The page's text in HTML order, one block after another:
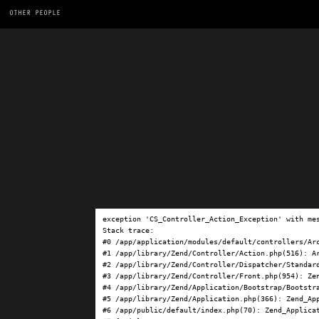
OTHER PEOPLE
exception 'CS_Controller_Action_Exception' with
Stack trace:
#0 /app/application/modules/default/controllers/
#1 /app/library/Zend/Controller/Action.php(516):
#2 /app/library/Zend/Controller/Dispatcher/
#3 /app/library/Zend/Controller/Front.php(954):
#4 /app/library/Zend/Application/Bootstrap/
#5 /app/library/Zend/Application.php(366):
#6 /app/public/default/index.php(70):